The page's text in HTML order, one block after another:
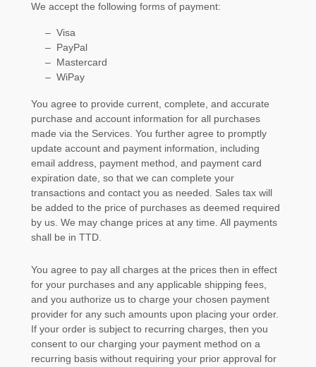
We accept the following forms of payment:
– Visa
– PayPal
– Mastercard
– WiPay
You agree to provide current, complete, and accurate
purchase and account information for all purchases
made via the Services. You further agree to promptly
update account and payment information, including
email address, payment method, and payment card
expiration date, so that we can complete your
transactions and contact you as needed. Sales tax will
be added to the price of purchases as deemed required
by us. We may change prices at any time. All payments
shall be in TTD.
You agree to pay all charges at the prices then in effect
for your purchases and any applicable shipping fees,
and you authorize us to charge your chosen payment
provider for any such amounts upon placing your order.
If your order is subject to recurring charges, then you
consent to our charging your payment method on a
recurring basis without requiring your prior approval for